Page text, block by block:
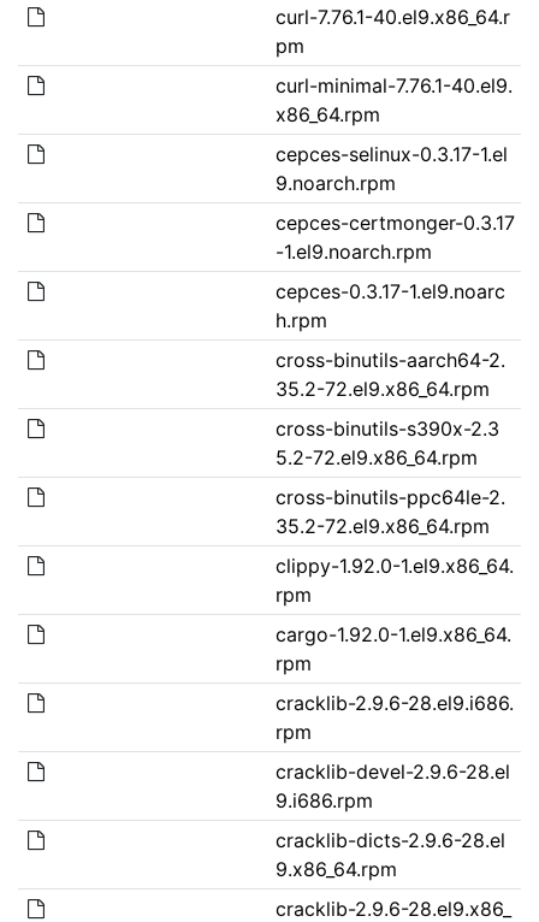
curl-7.76.1-40.el9.x86_64.r
pm
curl-minimal-7.76.1-40.el9.
x86_64.rpm
cepces-selinux-0.3.17-1.el
9.noarch.rpm
cepces-certmonger-0.3.17
-1.el9.noarch.rpm
cepces-0.3.17-1.el9.noarc
h.rpm
cross-binutils-aarch64-2.
35.2-72.el9.x86_64.rpm
cross-binutils-s390x-2.3
5.2-72.el9.x86_64.rpm
cross-binutils-ppc64le-2.
35.2-72.el9.x86_64.rpm
clippy-1.92.0-1.el9.x86_64.
rpm
cargo-1.92.0-1.el9.x86_64.
rpm
cracklib-2.9.6-28.el9.i686.
rpm
cracklib-devel-2.9.6-28.el
9.i686.rpm
cracklib-dicts-2.9.6-28.el
9.x86_64.rpm
cracklib-2.9.6-28.el9.x86_